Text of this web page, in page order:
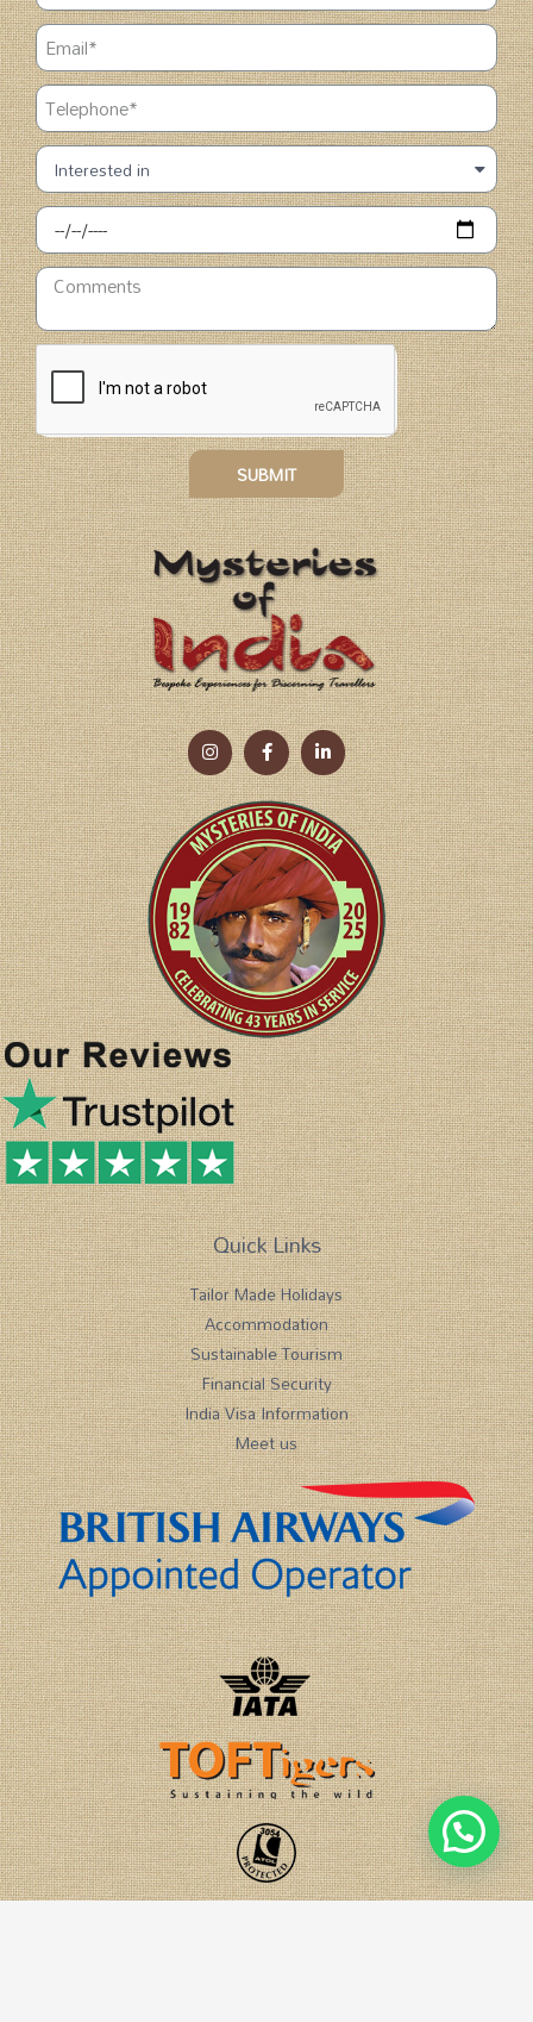
SUBMIT
Quick Links
Tailor Made Holidays
Accommodation
Sustainable Tourism
Financial Security
India Visa Information
Meet us